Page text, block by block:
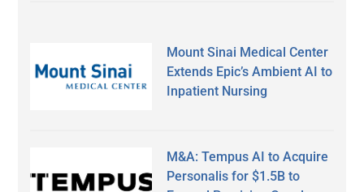
Mount Sinai Medical Center
Extends Epic’s Ambient AI to
Inpatient Nursing
M&A: Tempus AI to Acquire
Personalis for $1.5B to